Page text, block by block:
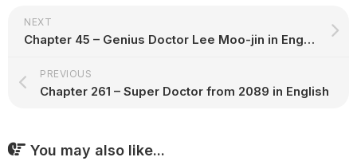
NEXT
Chapter 45 – Genius Doctor Lee Moo-jin in English
PREVIOUS
Chapter 261 – Super Doctor from 2089 in English
You may also like...